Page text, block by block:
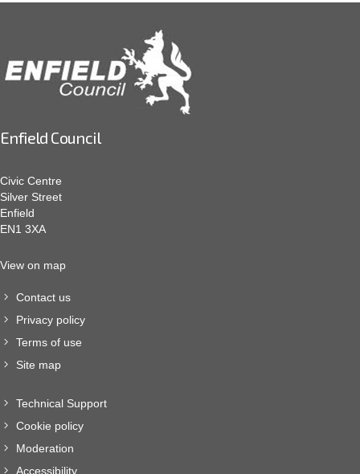
Enfield Council
Civic Centre
Silver Street
Enfield
EN1 3XA
View on map
Contact us
Privacy policy
Terms of use
Site map
Technical Support
Cookie policy
Moderation
Accessibility